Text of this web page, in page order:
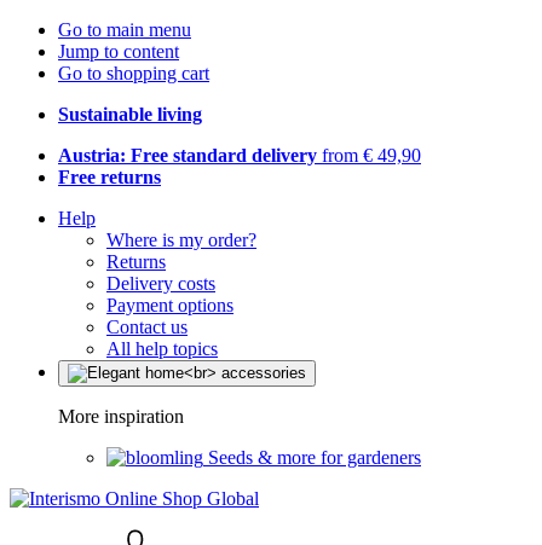
Go to main menu
Jump to content
Go to shopping cart
Sustainable living
Austria: Free standard delivery from € 49,90
Free returns
Help
Where is my order?
Returns
Delivery costs
Payment options
Contact us
All help topics
More inspiration
Seeds & more for gardeners